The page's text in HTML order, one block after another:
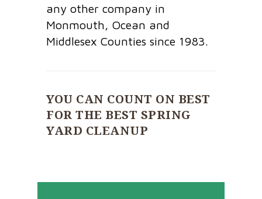
any other company in
Monmouth, Ocean and
Middlesex Counties since 1983.
YOU CAN COUNT ON BEST
FOR THE BEST SPRING
YARD CLEANUP